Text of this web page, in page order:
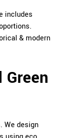
includes
& modern
We design